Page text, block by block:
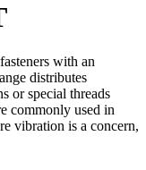
with an
distributes
or special threads
commonly used in
vibration is a concern,